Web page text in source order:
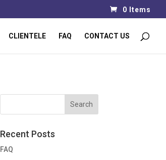
0 Items
CLIENTELE FAQ CONTACT US
Recent Posts
FAQ